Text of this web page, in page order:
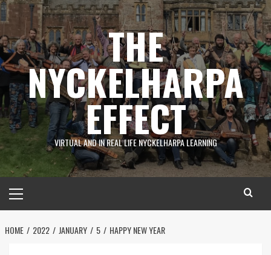
Skip
to
content
THE
NYCKELHARPA
EFFECT
VIRTUAL AND IN REAL LIFE NYCKELHARPA LEARNING
Menu
HOME 2022 JANUARY 5 HAPPY NEW YEAR